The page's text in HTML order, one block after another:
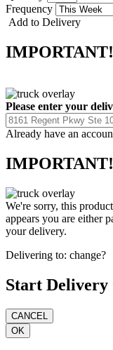
Frequency
Add to Delivery
IMPORTANT!
Please enter your
Already have an
IMPORTANT!
We're sorry, this
appears you are either
your delivery.
Delivering to: change?
Start Delivery